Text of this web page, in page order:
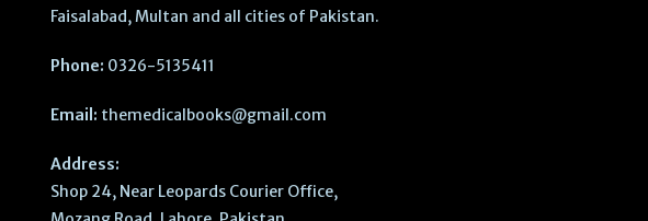
Faisalabad, Multan and all cities of Pakistan.
Phone: 0326-5135411
Email: themedicalbooks@gmail.com
Address:
Shop 24, Near Leopards Courier Office,